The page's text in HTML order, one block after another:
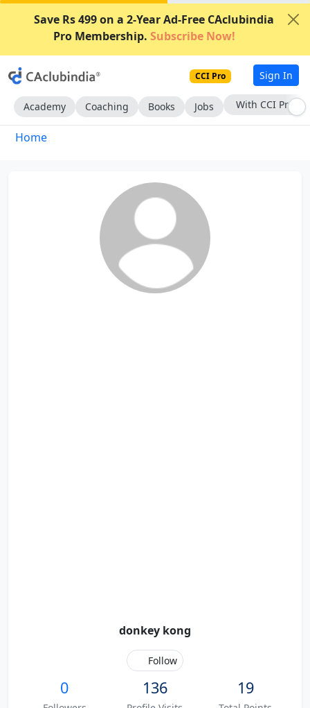
Save Rs 499 on a 2-Year Ad-Free CAclubindia
Pro Membership. Subscribe Now!
CCI Pro Sign In
Academy Coaching Books Jobs With CCI Pro
Home
donkey kong
Follow
0 136 19